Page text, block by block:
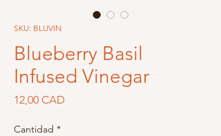
SKU: BLUVIN
Blueberry Basil
Infused Vinegar
12,00 CAD
Cantidad *